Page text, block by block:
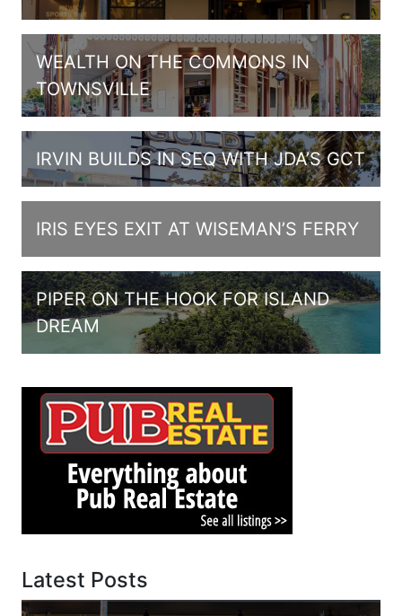
WEALTH ON THE COMMONS IN
TOWNSVILLE
IRVIN BUILDS IN SEQ WITH JDA’S GCT
IRIS EYES EXIT AT WISEMAN’S FERRY
PIPER ON THE HOOK FOR ISLAND
DREAM
Latest Posts